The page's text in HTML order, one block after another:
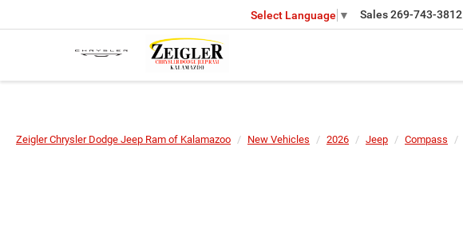
Select Language ▼ Sales269-743-3812
Zeigler Chrysler Dodge Jeep Ram of Kalamazoo New Vehicles 2026 Jeep Compass